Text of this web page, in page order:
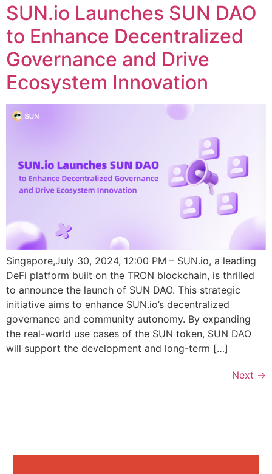
SUN.io Launches SUN DAO
to Enhance Decentralized
Governance and Drive
Ecosystem Innovation
Singapore,July 30, 2024, 12:00 PM – SUN.io, a leading
DeFi platform built on the TRON blockchain, is thrilled
to announce the launch of SUN DAO. This strategic
initiative aims to enhance SUN.io’s decentralized
governance and community autonomy. By expanding
the real-world use cases of the SUN token, SUN DAO
will support the development and long-term […]
Next →